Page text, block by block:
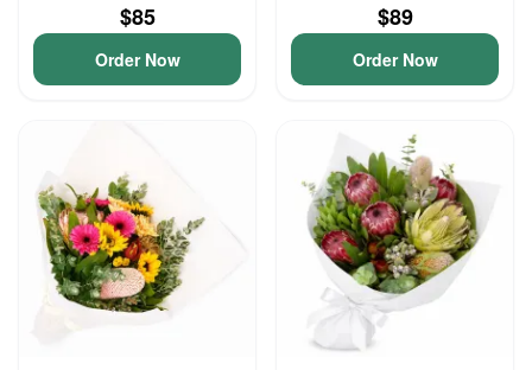
$85
Order Now
$89
Order Now